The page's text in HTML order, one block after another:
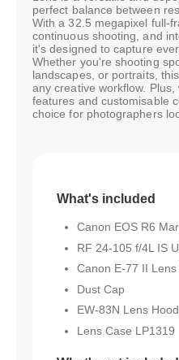
perfect balance between
With a 32.5 megapixel full-
continuous shooting, and
it's designed to capture
Whether you're shooting
landscapes, or portraits,
any creative workflow.
features and customisable
choice for photographers
What's included
Canon EOS R6
RF 24-105 f/4L IS
Canon E-77 II Lens
Dust Cap
EW-83N Lens Hood
Lens Case LP1319